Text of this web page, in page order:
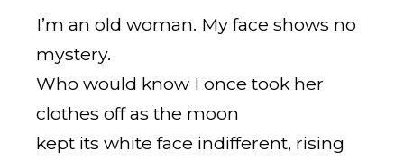
I’m an old woman. My face shows no
mystery.
Who would know I once took her
clothes off as the moon
kept its white face indifferent, rising